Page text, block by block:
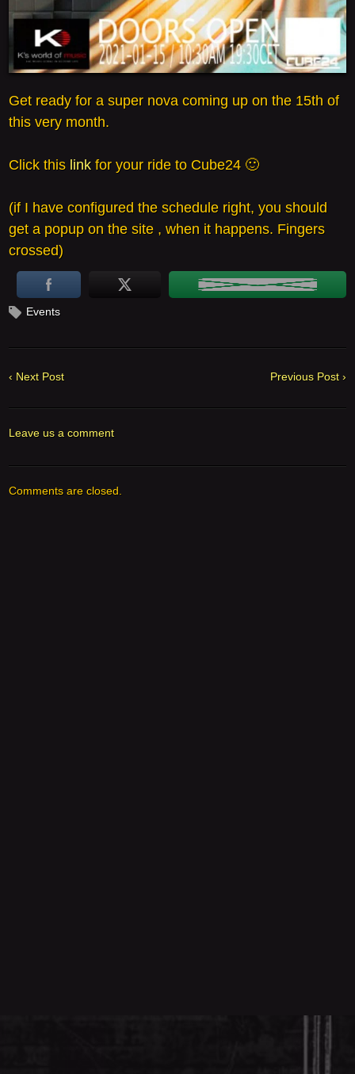
Get ready for a super nova coming up on the 15th of
this very month.
Click this link for your ride to Cube24 🙂
(if I have configured the schedule right, you should
get a popup on the site , when it happens. Fingers
crossed)
Events
‹ Next Post Previous Post ›
Leave us a comment
Comments are closed.